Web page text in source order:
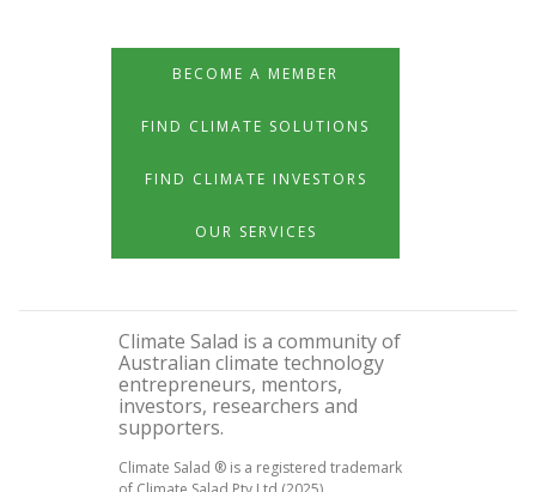
BECOME A MEMBER
FIND CLIMATE SOLUTIONS
FIND CLIMATE INVESTORS
OUR SERVICES
Climate Salad is a community of
Australian climate technology
entrepreneurs, mentors,
investors, researchers and
supporters.
Climate Salad ® is a registered trademark